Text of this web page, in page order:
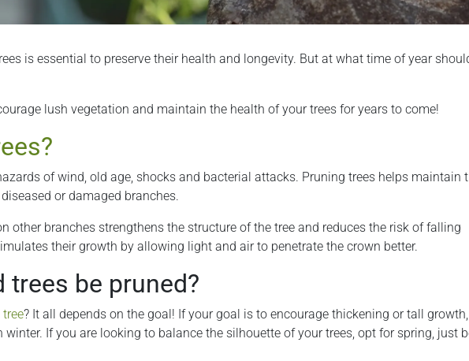
is essential to preserve their health and longevity. But at what time of year
lush vegetation and maintain the health of your trees for years to come!
of wind, old age, shocks and bacterial attacks. Pruning trees helps maintain
or damaged branches.
other branches strengthens the structure of the tree and reduces the risk of falling
their growth by allowing light and air to penetrate the crown better.
trees be pruned?
tree? It all depends on the goal! If your goal is to encourage thickening or tall growth,
winter. If you are looking to balance the silhouette of your trees, opt for spring, just